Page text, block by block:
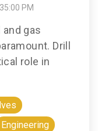
PM
gas
Drill
role in
Engineering